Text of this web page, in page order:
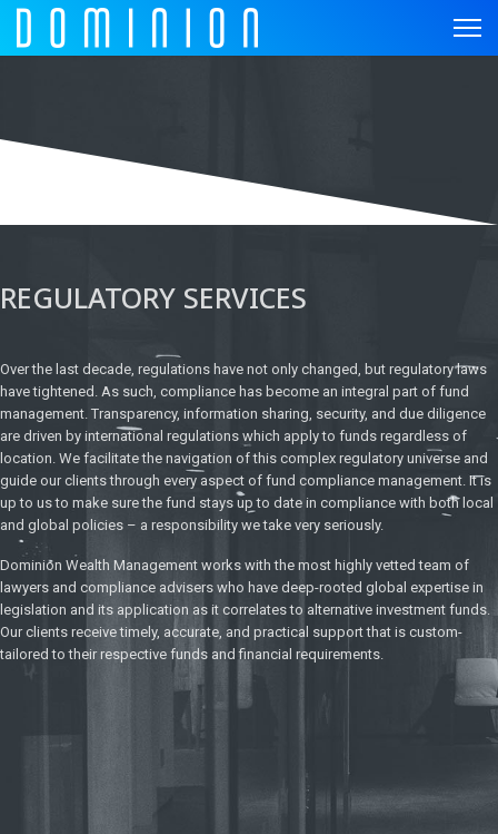
REGULATORY SERVICES
Over the last decade, regulations have not only changed, but regulatory laws
have tightened. As such, compliance has become an integral part of fund
management. Transparency, information sharing, security, and due diligence
are driven by international regulations which apply to funds regardless of
location. We facilitate the navigation of this complex regulatory universe and
guide our clients through every aspect of fund compliance management. It is
up to us to make sure the fund stays up to date in compliance with both local
and global policies – a responsibility we take very seriously.
Dominion Wealth Management works with the most highly vetted team of
lawyers and compliance advisers who have deep-rooted global expertise in
legislation and its application as it correlates to alternative investment funds.
Our clients receive timely, accurate, and practical support that is custom-
tailored to their respective funds and financial requirements.